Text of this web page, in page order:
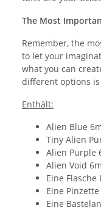
The Most
Remember, the
to let your
what you can
different options
Enthält:
Alien Blue
Tiny Alien
Alien Purple
Alien Void
Eine Flasche
Eine Pinzette
Eine